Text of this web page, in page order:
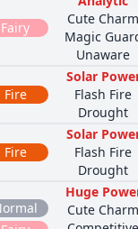
Fairy
Cute Charm
Magic
Unaware
Fire
Solar
Flash Fire
Drought
Fire
Solar
Flash Fire
Drought
Huge
Cute Charm